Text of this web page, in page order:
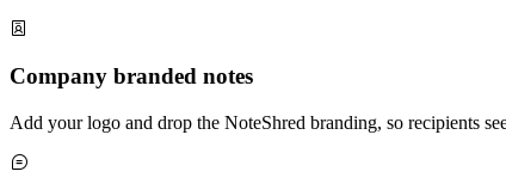
Company branded notes
Add your logo and drop the NoteShred branding, so recipients